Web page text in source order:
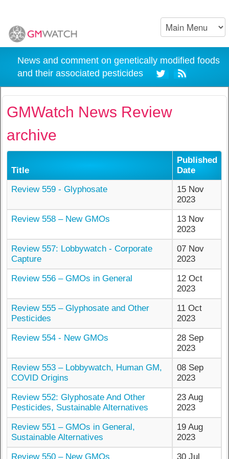
News and comment on genetically modified foods
and their associated pesticides
GMWatch News Review
archive
Title
Published
Date
Review 559 - Glyphosate
15 Nov
2023
Review 558 – New GMOs
13 Nov
2023
Review 557: Lobbywatch - Corporate
Capture
07 Nov
2023
Review 556 – GMOs in General
12 Oct
2023
Review 555 – Glyphosate and Other
Pesticides
11 Oct
2023
Review 554 - New GMOs
28 Sep
2023
Review 553 – Lobbywatch, Human GM,
COVID Origins
08 Sep
2023
Review 552: Glyphosate And Other
Pesticides, Sustainable Alternatives
23 Aug
2023
Review 551 – GMOs in General,
Sustainable Alternatives
19 Aug
2023
Review 550 – New GMOs
30 Jul